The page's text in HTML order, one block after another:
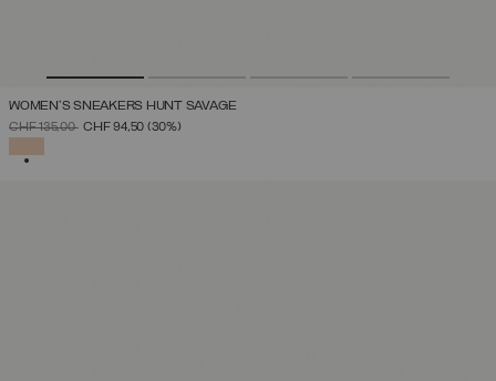
WOMEN'S SNEAKERS HUNT SAVAGE
PRICE REDUCED FROM
CHF 135,00TO
CHF 94,50 (30%)